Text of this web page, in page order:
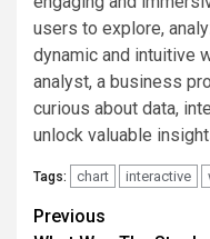
users to explore,
dynamic and intuitive
analyst, a business
curious about data,
unlock valuable
Tags: chart interactive
Continue
Previous